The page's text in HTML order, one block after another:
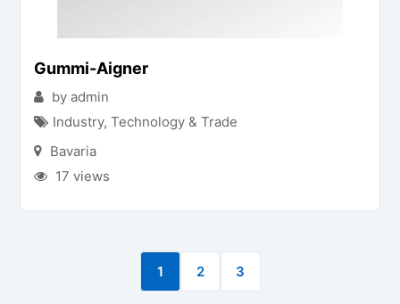
Gummi-Aigner
by admin
Industry, Technology & Trade
Bavaria
17 views
1 2 3